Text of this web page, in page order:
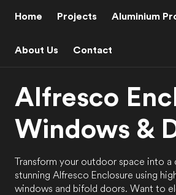
Home Projects Aluminium
About Us Contact
Alfresco
Windows &
Transform your outdoor space into
stunning Alfresco Enclosure using
windows and bifold doors. Want to